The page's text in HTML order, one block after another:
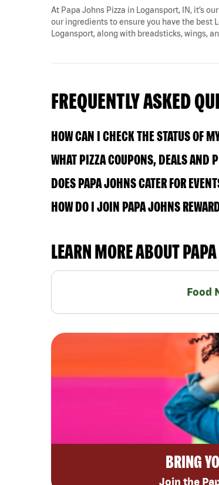
At Papa Johns Pizza in Logansport, IN, it’s
our ingredients to ensure you have the best
Logansport, along with breadsticks, wings,
FREQUENTLY ASKED
HOW CAN I CHECK THE STATUS OF
WHAT PIZZA COUPONS, DEALS AND
DOES PAPA JOHNS CATER FOR
HOW DO I JOIN PAPA JOHNS
LEARN MORE ABOUT
Food
BRING
Join the